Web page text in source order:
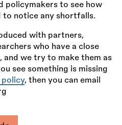
policymakers to see how
notice any shortfalls.
with partners,
who have a close
we try to make them as
see something is missing
, then you can email